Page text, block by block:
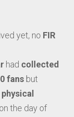
yet, no FIR
had collected
fans but
physical
on the day of